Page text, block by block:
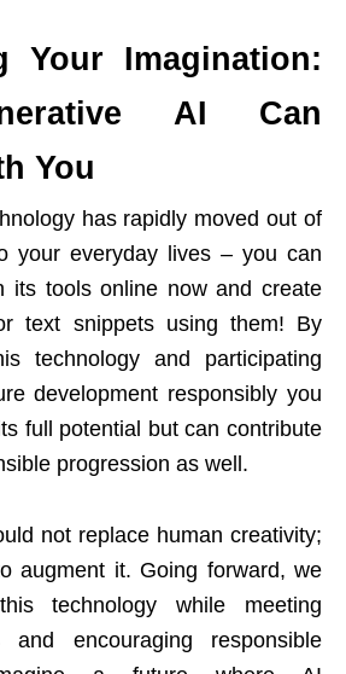
Your Imagination:
AI Can
You
has rapidly moved out of
your everyday lives – you can
its tools online now and create
text snippets using them! By
technology and participating
development responsibly you
full potential but can contribute
progression as well.
not replace human creativity;
augment it. Going forward, we
technology while meeting
and encouraging responsible